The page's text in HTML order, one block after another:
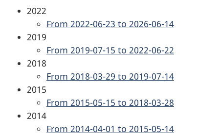
2022
From 2022-06-23 to 2026-06-14
2019
From 2019-07-15 to 2022-06-22
2018
From 2018-03-29 to 2019-07-14
2015
From 2015-05-15 to 2018-03-28
2014
From 2014-04-01 to 2015-05-14